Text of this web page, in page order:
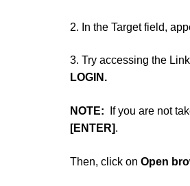
2. In the Target field,
3. Try accessing the
LOGIN.
NOTE: If you are not
[ENTER].
Then, click on Open